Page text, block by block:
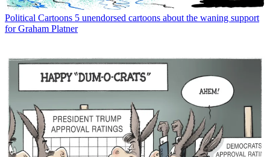
Political Cartoons 5 unendorsed cartoons about the waning support
for Graham Platner